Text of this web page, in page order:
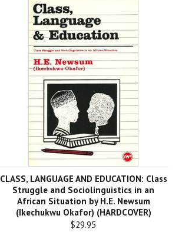
CLASS, LANGUAGE AND EDUCATION: Class
Struggle and Sociolinguistics in an
African Situation by H.E. Newsum
(Ikechukwu Okafor) (HARDCOVER)
$29.95